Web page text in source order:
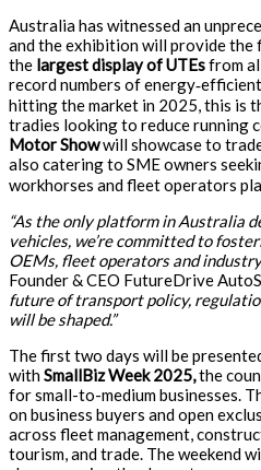
Australia has witnessed an
and the exhibition will provide
the largest display of UTEsfrom
record numbers of
hitting the market in 2025, this is
tradies looking to reduce running
Motor Showwill showcase to
also catering to SME owners
workhorses and fleet operators
“As the only platform in Australia
vehicles, we’re committed to
OEMs, fleet operators and
Founder & CEO FutureDrive
future of transport policy,
will be shaped.”
The first two days will be
withSmallBiz Week 2025,the
for small-to-medium businesses.
on business buyers and open
across fleet management,
tourism, and trade. The weekend